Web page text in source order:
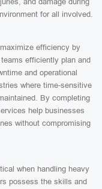
for all involved.
efficiency by
efficiently plan and
and operational
where time-sensitive
By completing
help businesses
without compromising
when handling heavy
possess the skills and